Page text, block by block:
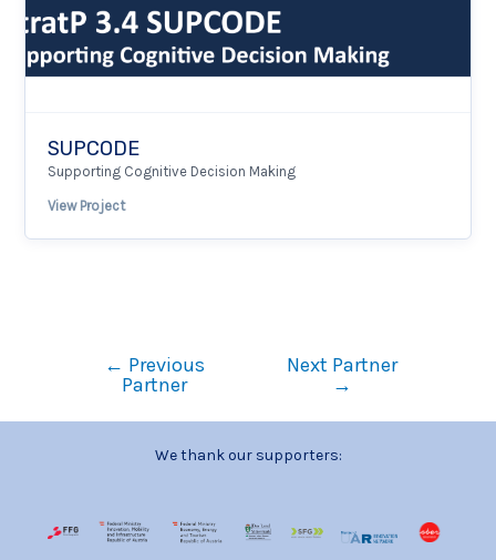
SUPCODE
Supporting Cognitive Decision Making
View Project
← Previous
Partner
Next Partner
→
We thank our supporters: